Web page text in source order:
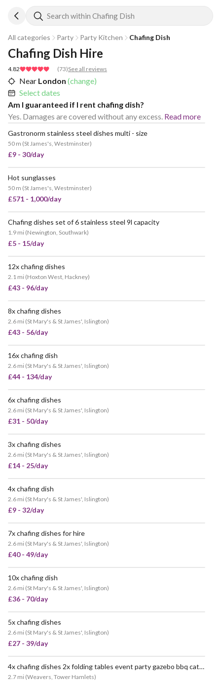
Search within Chafing Dish
All categories Party Party Kitchen Chafing Dish
4.82 (73)See all reviews
Chafing Dish Hire
Near London (change)
Select dates
Am I guaranteed if I rent chafing dish?
Yes. Damages are covered without any excess. Read more
Gastronorm stainless steel dishes multi - size
50 m (St James's, Westminster)
£9 - 30/day
Hot sunglasses
50 m (St James's, Westminster)
£571 - 1,000/day
VERY POPULAR
Chafing dishes set of 6 stainless steel 9l capacity
1.9 mi (Newington, Southwark)
£5 - 15/day
12x chafing dishes
2.1 mi (Hoxton West, Hackney)
£43 - 96/day
8x chafing dishes
2.6 mi (St Mary's & St James', Islington)
£43 - 56/day
16x chafing dish
2.6 mi (St Mary's & St James', Islington)
£44 - 134/day
6x chafing dishes
2.6 mi (St Mary's & St James', Islington)
£31 - 50/day
3x chafing dishes
2.6 mi (St Mary's & St James', Islington)
£14 - 25/day
4x chafing dish
2.6 mi (St Mary's & St James', Islington)
£9 - 32/day
7x chafing dishes for hire
2.6 mi (St Mary's & St James', Islington)
£40 - 49/day
10x chafing dish
2.6 mi (St Mary's & St James', Islington)
£36 - 70/day
5x chafing dishes
2.6 mi (St Mary's & St James', Islington)
£27 - 39/day
4x chafing dishes 2x folding tables event party gazebo bbq catering trestle table for hire
2.7 mi (Weavers, Tower Hamlets)